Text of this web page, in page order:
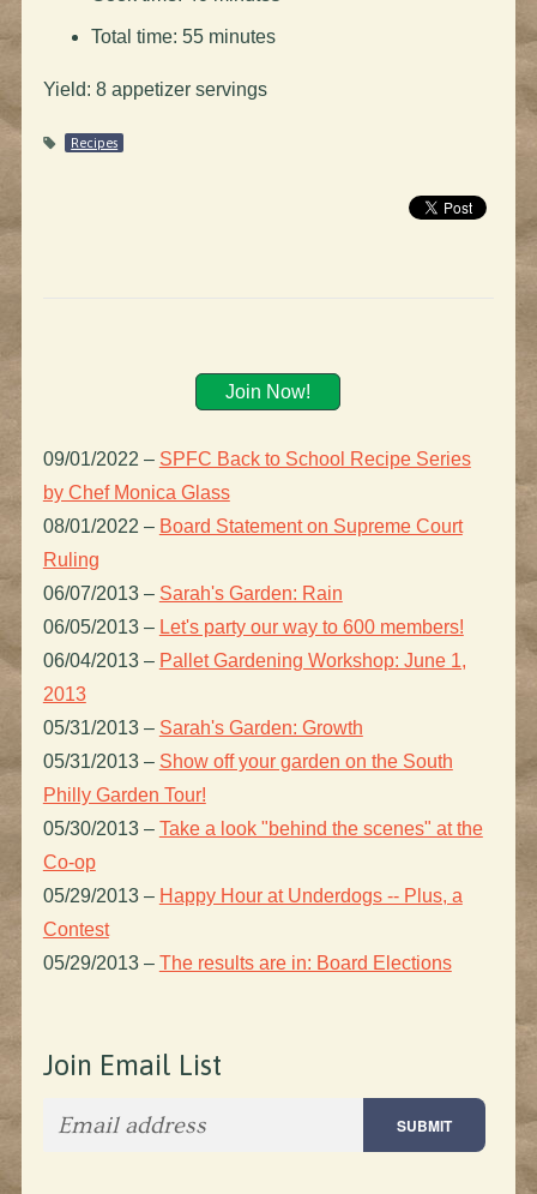
Total time: 55 minutes
Yield: 8 appetizer servings
Recipes
Join Now!
09/01/2022 – SPFC Back to School Recipe Series
by Chef Monica Glass
08/01/2022 – Board Statement on Supreme Court
Ruling
06/07/2013 – Sarah's Garden: Rain
06/05/2013 – Let's party our way to 600 members!
06/04/2013 – Pallet Gardening Workshop: June 1,
2013
05/31/2013 – Sarah's Garden: Growth
05/31/2013 – Show off your garden on the South
Philly Garden Tour!
05/30/2013 – Take a look "behind the scenes" at the
Co-op
05/29/2013 – Happy Hour at Underdogs -- Plus, a
Contest
05/29/2013 – The results are in: Board Elections
Join Email List